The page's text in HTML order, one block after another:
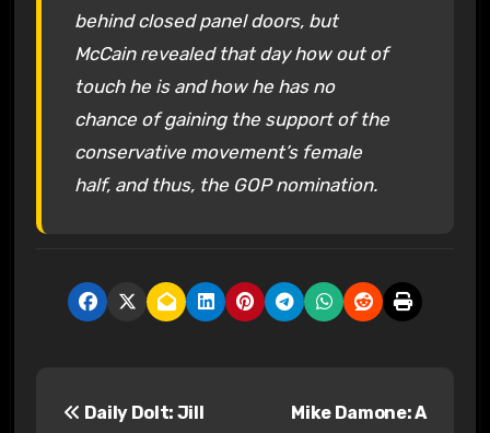
behind closed panel doors, but
McCain revealed that day how out of
touch he is and how he has no
chance of gaining the support of the
conservative movement’s female
half, and thus, the GOP nomination.
Daily Dolt: Jill
Mike Damone: A